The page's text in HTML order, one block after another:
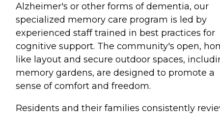
Alzheimer's or other forms of dementia, our
specialized memory care program is led by
experienced staff trained in best practices for
cognitive support. The community's open,
like layout and secure outdoor spaces,
memory gardens, are designed to promote a
sense of comfort and freedom.
Residents and their families consistently